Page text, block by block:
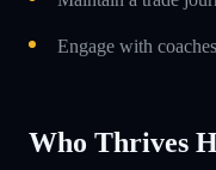
Engage with
Who Thrives